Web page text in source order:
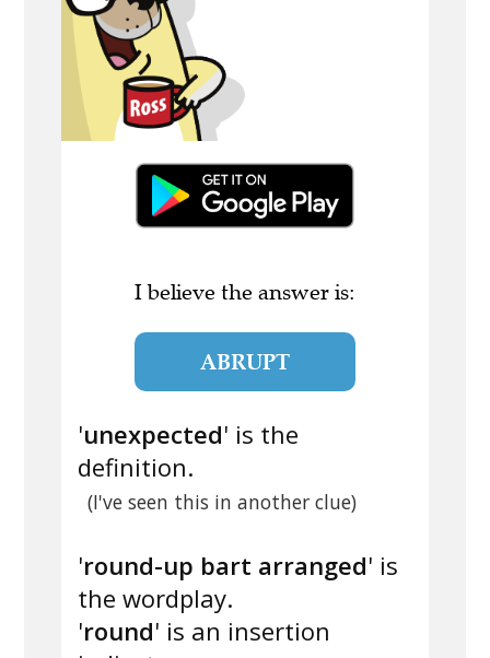
I believe the answer is:
ABRUPT
'unexpected' is the
definition.
(I've seen this in another clue)
'round-up bart arranged' is
the wordplay.
'round' is an insertion